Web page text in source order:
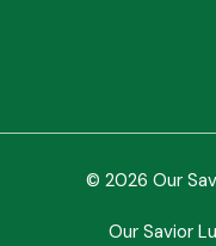
© 2026 Our
Our Savior